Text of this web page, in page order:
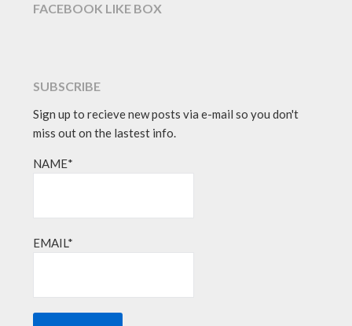
FACEBOOK LIKE BOX
SUBSCRIBE
Sign up to recieve new posts via e-mail so you don't
miss out on the lastest info.
NAME*
EMAIL*